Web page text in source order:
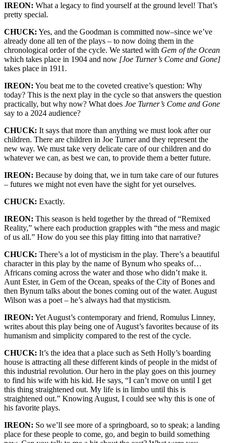
IREON: What a legacy to find yourself at the ground level! That’s
pretty special.
CHUCK: Yes, and the Goodman is committed now–since we’ve
already done all ten of the plays – to now doing them in the
chronological order of the cycle. We started with Gem of the Ocean
which takes place in 1904 and now [Joe Turner’s Come and Gone]
takes place in 1911.
IREON: You beat me to the coveted creative’s question: Why
today? This is the next play in the cycle so that answers the question
practically, but why now? What does Joe Turner’s Come and Gone
say to a 2024 audience?
CHUCK: It says that more than anything we must look after our
children. There are children in Joe Turnerand they represent the
new way. We must take very delicate care of our children and do
whatever we can, as best we can, to provide them a better future.
IREON: Because by doing that, we in turn take care of our futures
– futures we might not even have the sight for yet ourselves.
CHUCK: Exactly.
IREON: This season is held together by the thread of “Remixed
Reality,” where each production grapples with “the mess and magic
of us all.” How do you see this play fitting into that narrative?
CHUCK: There’s a lot of mysticism in the play. There’s a beautiful
character in this play by the name of Bynum who speaks of…
Africans coming across the water and those who didn’t make it.
Aunt Ester, in Gem of the Ocean, speaks of the City of Bones and
then Bynum talks about the bones coming out of the water. August
Wilson was a poet – he’s always had that mysticism.
IREON: Yet August’s contemporary and friend, Romulus Linney,
writes about this play being one of August’s favorites because of its
humanism and simplicity compared to the rest of the cycle.
CHUCK: It’s the idea that a place such as Seth Holly’s boarding
house is attracting all these different kinds of people in the midst of
this industrial revolution. Our hero in the play goes on this journey
to find his wife with his kid. He says, “I can’t move on until I get
this thing straightened out. My life is in limbo until this is
straightened out.” Knowing August, I could see why this is one of
his favorite plays.
IREON: So we’ll see more of a springboard, so to speak; a landing
place for these people to come, go, and begin to build something